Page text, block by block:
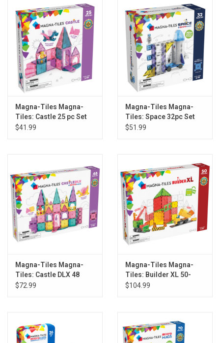
Magna-Tiles Magna-
Tiles: Castle 25 pc Set
$41.99
Magna-Tiles Magna-
Tiles: Space 32pc Set
$51.99
Magna-Tiles Magna-
Tiles: Castle DLX 48
Piece Set
$72.99
Magna-Tiles Magna-
Tiles: Builder XL 50-
Piece Set
$104.99